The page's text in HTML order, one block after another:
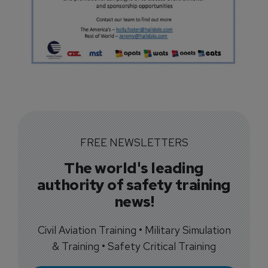
FREE NEWSLETTERS
The world's leading
authority of safety training
news!
Civil Aviation Training • Military Simulation
& Training • Safety Critical Training